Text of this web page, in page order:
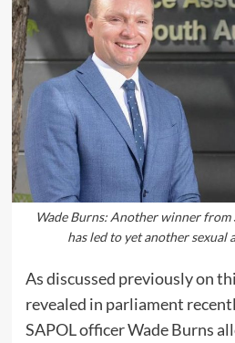
Wade Burns: Another winner from
has led to yet another sexual
As discussed previously on
revealed in parliament
SAPOL officer Wade Burns